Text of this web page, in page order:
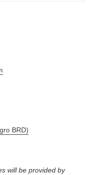
BRD)
will be provided by